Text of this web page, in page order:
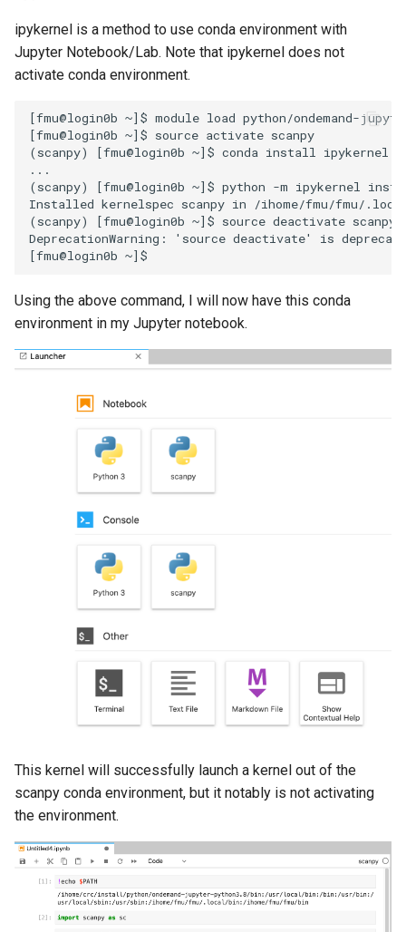
ipykernel is a method to use conda environment with
Jupyter Notebook/Lab. Note that ipykernel does not
activate conda environment.
[fmu@login0b ~]$ module load python/ondemand-
[fmu@login0b ~]$ source activate scanpy
(scanpy) [fmu@login0b ~]$ conda install ipykernel
...
(scanpy) [fmu@login0b ~]$ python -m ipykernel
Installed kernelspec scanpy in /ihome/fmu/fmu/
(scanpy) [fmu@login0b ~]$ source deactivate scanpy
DeprecationWarning: 'source deactivate' is
Using the above command, I will now have this conda
environment in my Jupyter notebook.
This kernel will successfully launch a kernel out of the
scanpy conda environment, but it notably is not activating
the environment.